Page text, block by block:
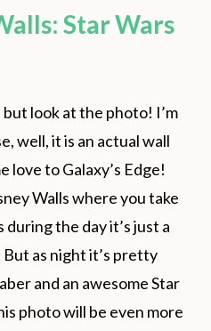
Star Wars
but look at the photo! I’m
well, it is an actual wall
love to Galaxy’s Edge!
Walls where you take
the day it’s just a
as night it’s pretty
and an awesome Star
photo will be even more